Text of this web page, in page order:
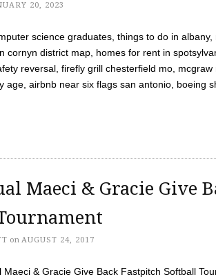
20, 2023
science graduates, things to do in
cornyn district map, homes for rent in
reversal, firefly grill chesterfield mo,
age, airbnb near six flags san antonio, boeing
Maeci & Gracie Give
on AUGUST 24, 2017
Maeci & Gracie Give Back Fastpitch Softball